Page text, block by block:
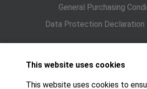
General Purchasing
Data Protection Declaration
This website uses cookies
This website uses cookies to